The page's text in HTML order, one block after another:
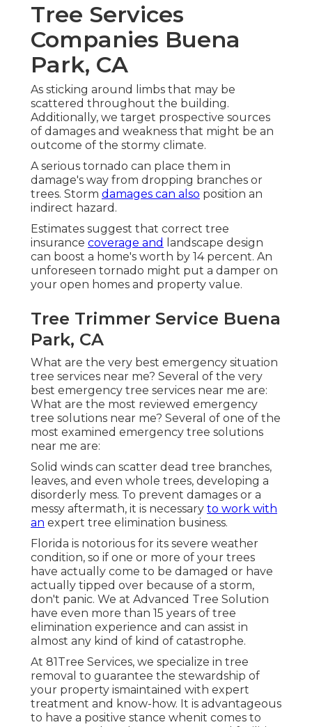
Tree Services
Companies Buena
Park, CA
As sticking around limbs that may be
scattered throughout the building.
Additionally, we target prospective sources
of damages and weakness that might be an
outcome of the stormy climate.
A serious tornado can place them in
damage's way from dropping branches or
trees. Storm damages can also position an
indirect hazard.
Estimates suggest that correct tree
insurance coverage and
landscape design
can boost a home's worth by 14 percent. An
unforeseen tornado might put a damper on
your open homes and property value.
Tree Trimmer Service Buena
Park, CA
What are the very best emergency situation
tree services near me? Several of the very
best emergency tree services near me are:
What are the most reviewed emergency
tree solutions near me? Several of one of the
most examined emergency tree solutions
near me are:
Solid winds can scatter dead tree branches,
leaves, and even whole trees, developing a
disorderly mess. To prevent damages or a
messy aftermath, it is necessary to work with
an expert tree elimination business.
Florida is notorious for its severe weather
condition, so if one or more of your trees
have actually come to be damaged or have
actually tipped over because of a storm,
don't panic. We at Advanced Tree Solution
have even more than 15 years of tree
elimination experience and can assist in
almost any kind of kind of catastrophe.
At 81Tree Services, we specialize in tree
removal to guarantee the stewardship of
your property ismaintained with expert
treatment and know-how. It is advantageous
to have a positive stance whenit comes to